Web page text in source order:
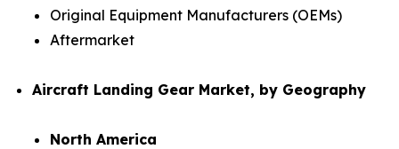
Original Equipment Manufacturers (OEMs)
Aftermarket
Aircraft Landing Gear Market, by Geography
North America